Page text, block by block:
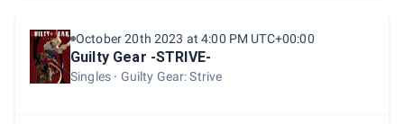
October 20th 2023 at 4:00 PM UTC+00:00
Guilty Gear -STRIVE-
Singles Guilty Gear: Strive